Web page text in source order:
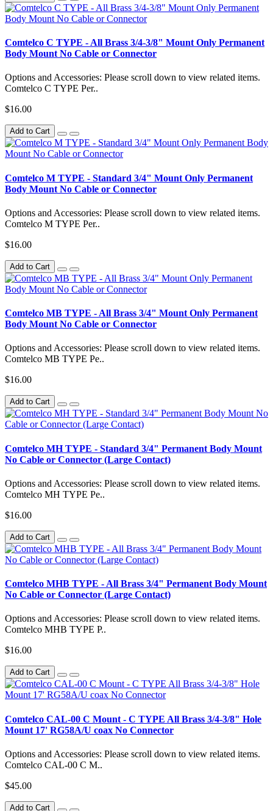
Comtelco C TYPE - All Brass 3/4-3/8" Mount Only Permanent
Body Mount No Cable or Connector
Options and Accessories: Please scroll down to view related items.
Comtelco C TYPE Per..
$16.00
Add to Cart
Comtelco M TYPE - Standard 3/4" Mount Only Permanent
Body Mount No Cable or Connector
Options and Accessories: Please scroll down to view related items.
Comtelco M TYPE Per..
$16.00
Add to Cart
Comtelco MB TYPE - All Brass 3/4" Mount Only Permanent
Body Mount No Cable or Connector
Options and Accessories: Please scroll down to view related items.
Comtelco MB TYPE Pe..
$16.00
Add to Cart
Comtelco MH TYPE - Standard 3/4" Permanent Body Mount
No Cable or Connector (Large Contact)
Options and Accessories: Please scroll down to view related items.
Comtelco MH TYPE Pe..
$16.00
Add to Cart
Comtelco MHB TYPE - All Brass 3/4" Permanent Body Mount
No Cable or Connector (Large Contact)
Options and Accessories: Please scroll down to view related items.
Comtelco MHB TYPE P..
$16.00
Add to Cart
Comtelco CAL-00 C Mount - C TYPE All Brass 3/4-3/8" Hole
Mount 17' RG58A/U coax No Connector
Options and Accessories: Please scroll down to view related items.
Comtelco CAL-00 C M..
$45.00
Add to Cart